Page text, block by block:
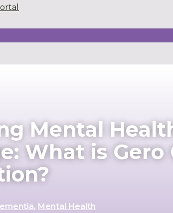
Mental
What is
, Mental Health